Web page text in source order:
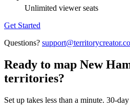
Unlimited viewer seats
Get Started
Questions?
Ready to map New
territories?
Set up takes less than a minute. 30-